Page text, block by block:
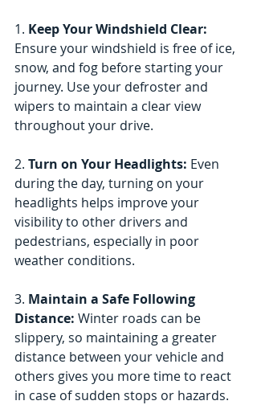
1. Keep Your Windshield Clear:
Ensure your windshield is free of ice,
snow, and fog before starting your
journey. Use your defroster and
wipers to maintain a clear view
throughout your drive.
2. Turn on Your Headlights: Even
during the day, turning on your
headlights helps improve your
visibility to other drivers and
pedestrians, especially in poor
weather conditions.
3. Maintain a Safe Following
Distance: Winter roads can be
slippery, so maintaining a greater
distance between your vehicle and
others gives you more time to react
in case of sudden stops or hazards.